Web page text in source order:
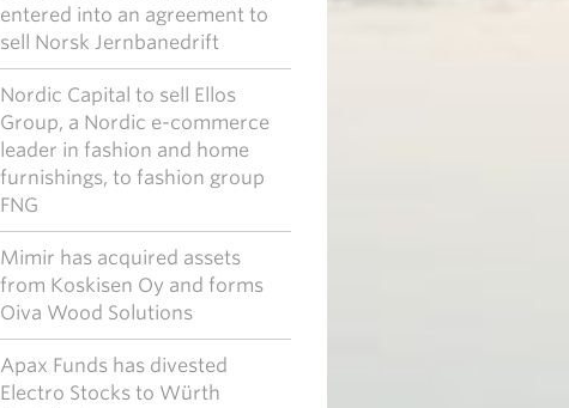
entered into an agreement to
sell Norsk Jernbanedrift
Nordic Capital to sell Ellos
Group, a Nordic e-commerce
leader in fashion and home
furnishings, to fashion group
FNG
Mimir has acquired assets
from Koskisen Oy and forms
Oiva Wood Solutions
Apax Funds has divested
Electro Stocks to Würth